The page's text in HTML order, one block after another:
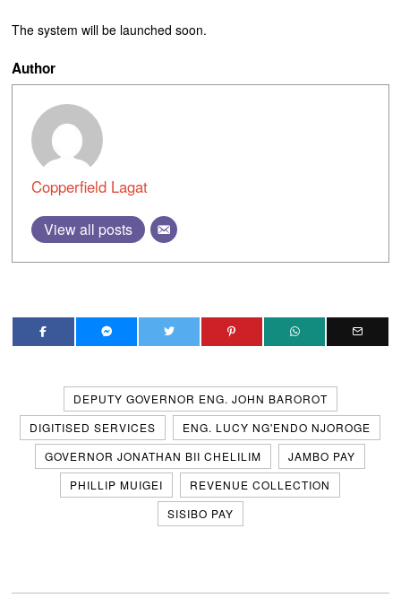
The system will be launched soon.
Author
Copperfield Lagat
View all posts
DEPUTY GOVERNOR ENG. JOHN BAROROT
DIGITISED SERVICES
ENG. LUCY NG'ENDO NJOROGE
GOVERNOR JONATHAN BII CHELILIM
JAMBO PAY
PHILLIP MUIGEI
REVENUE COLLECTION
SISIBO PAY